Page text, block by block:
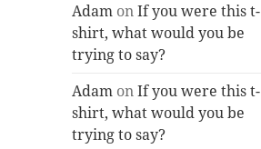
Adam onIf you were this t-
shirt, what would you be
trying to say?
Adam onIf you were this t-
shirt, what would you be
trying to say?